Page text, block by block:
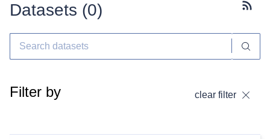
Datasets (0)
Filter by clear filter